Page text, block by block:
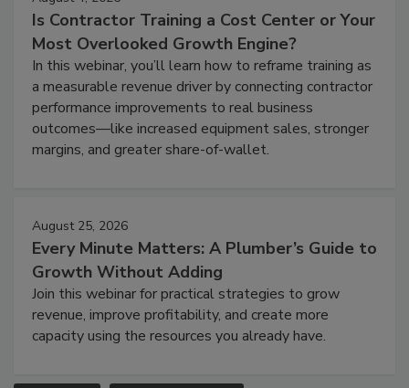
Is Contractor Training a Cost Center or Your
Most Overlooked Growth Engine?
In this webinar, you’ll learn how to reframe training as
a measurable revenue driver by connecting contractor
performance improvements to real business
outcomes—like increased equipment sales, stronger
margins, and greater share-of-wallet.
August 25, 2026
Every Minute Matters: A Plumber’s Guide to
Growth Without Adding
Join this webinar for practical strategies to grow
revenue, improve profitability, and create more
capacity using the resources you already have.